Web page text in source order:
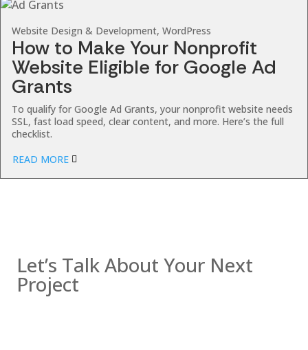
Website Design & Development, WordPress
How to Make Your Nonprofit
Website Eligible for Google Ad
Grants
To qualify for Google Ad Grants, your nonprofit website needs
SSL, fast load speed, clear content, and more. Here’s the full
checklist.
READ MORE
Let’s Talk About Your Next
Project